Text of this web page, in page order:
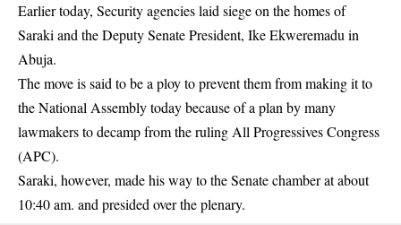
Earlier today, Security agencies laid siege on the homes of
Saraki and the Deputy Senate President, Ike Ekweremadu in
Abuja.
The move is said to be a ploy to prevent them from making it to
the National Assembly today because of a plan by many
lawmakers to decamp from the ruling All Progressives Congress
(APC).
Saraki, however, made his way to the Senate chamber at about
10:40 am. and presided over the plenary.